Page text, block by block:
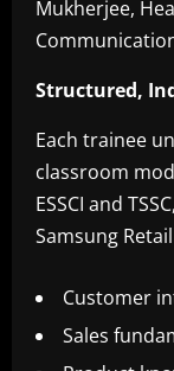
Mukherjee,
Structured,
Each trainee
classroom
ESSCI and
Samsung
Customer
Sales